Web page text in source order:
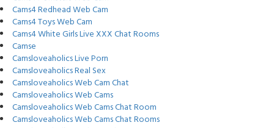
Cams4 Redhead Web Cam
Cams4 Toys Web Cam
Cams4 White Girls Live XXX Chat Rooms
Camse
Camsloveaholics Live Porn
Camsloveaholics Real Sex
Camsloveaholics Web Cam Chat
Camsloveaholics Web Cams
Camsloveaholics Web Cams Chat Room
Camsloveaholics Web Cams Chat Rooms